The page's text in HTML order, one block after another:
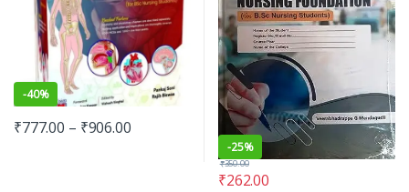
-40%
₹777.00 – ₹906.00
-25%
₹262.00
₹350.00